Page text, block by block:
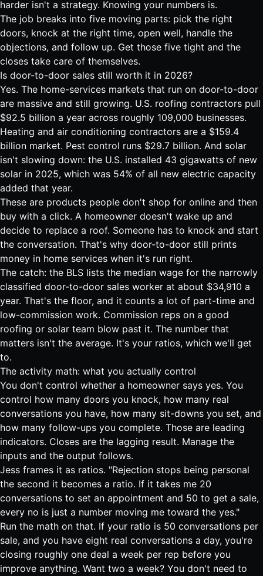
harder isn't a strategy. Knowing your numbers is.
The job breaks into five moving parts: pick the right
doors, knock at the right time, open well, handle the
objections, and follow up. Get those five tight and the
closes take care of themselves.
Is door-to-door sales still worth it in 2026?
Yes. The home-services markets that run on door-to-door
are massive and still growing. U.S. roofing contractors pull
$92.5 billion a year across roughly 109,000 businesses.
Heating and air conditioning contractors are a $159.4
billion market. Pest control runs $29.7 billion. And solar
isn't slowing down: the U.S. installed 43 gigawatts of new
solar in 2025, which was 54% of all new electric capacity
added that year.
These are products people don't shop for online and then
buy with a click. A homeowner doesn't wake up and
decide to replace a roof. Someone has to knock and start
the conversation. That's why door-to-door still prints
money in home services when it's run right.
The catch: the BLS lists the median wage for the narrowly
classified door-to-door sales worker at about $34,910 a
year. That's the floor, and it counts a lot of part-time and
low-commission work. Commission reps on a good
roofing or solar team blow past it. The number that
matters isn't the average. It's your ratios, which we'll get
to.
The activity math: what you actually control
You don't control whether a homeowner says yes. You
control how many doors you knock, how many real
conversations you have, how many sit-downs you set, and
how many follow-ups you complete. Those are leading
indicators. Closes are the lagging result. Manage the
inputs and the output follows.
Jess frames it as ratios. "Rejection stops being personal
the second it becomes a ratio. If it takes me 20
conversations to set an appointment and 50 to get a sale,
every no is just a number moving me toward the yes."
Run the math on that. If your ratio is 50 conversations per
sale, and you have eight real conversations a day, you're
closing roughly one deal a week per rep before you
improve anything. Want two a week? You don't need to